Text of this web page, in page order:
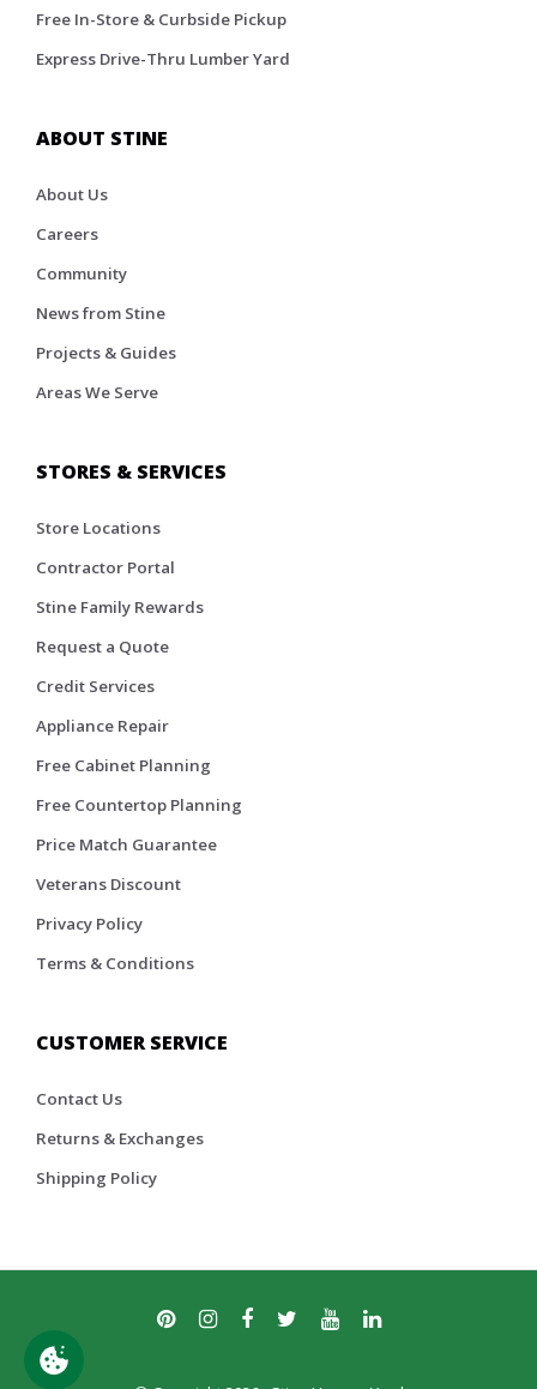
Free In-Store & Curbside Pickup
Express Drive-Thru Lumber Yard
ABOUT STINE
About Us
Careers
Community
News from Stine
Projects & Guides
Areas We Serve
STORES & SERVICES
Store Locations
Contractor Portal
Stine Family Rewards
Request a Quote
Credit Services
Appliance Repair
Free Cabinet Planning
Free Countertop Planning
Price Match Guarantee
Veterans Discount
Privacy Policy
Terms & Conditions
CUSTOMER SERVICE
Contact Us
Returns & Exchanges
Shipping Policy